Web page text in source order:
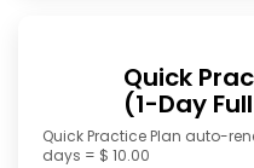
Quick
(1-Day
Quick Practice Plan auto-
days = $ 10.00